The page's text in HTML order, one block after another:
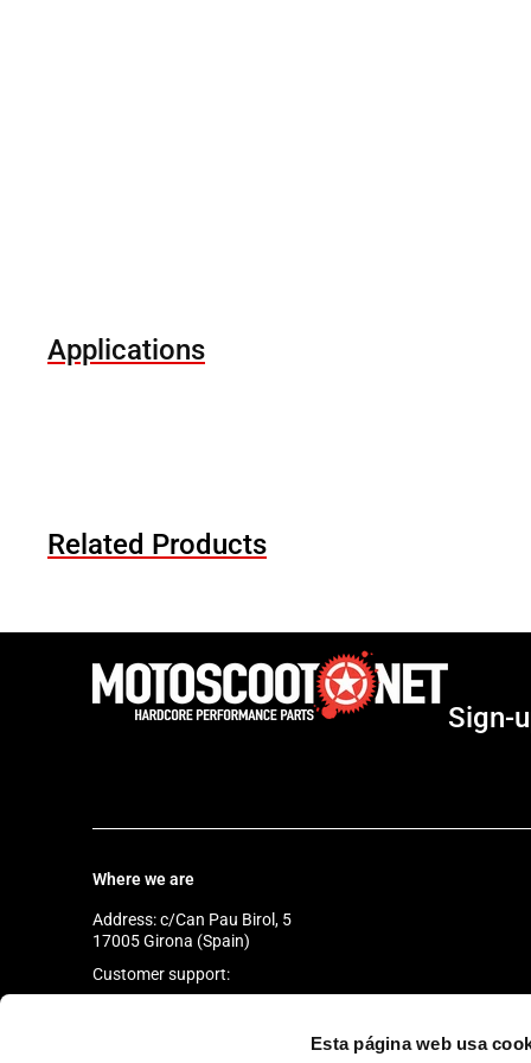
Esta página web usa
Applications
Related Products
Sign-
Where we are
Address: c/Can Pau Birol, 5
17005 Girona (Spain)
Customer support: